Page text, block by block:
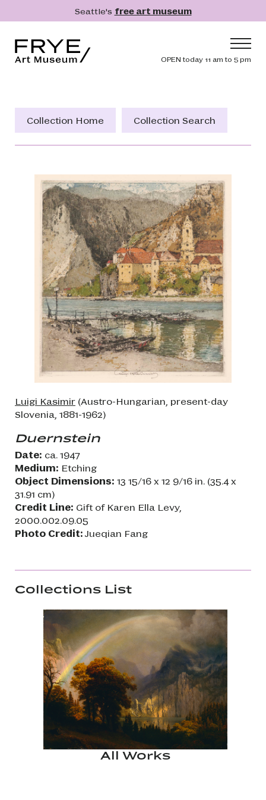
Skip to main contentSeattle's free art museum
Header
OPEN today 11 am to 5 pm
Collection
Get Involved
Donate
Membership
Search
Search
Collection Home Collection Search
Luigi Kasimir (Austro-Hungarian, present-day
Slovenia, 1881-1962)
Duernstein
Date: ca. 1947
Medium: Etching
Object Dimensions: 13 15/16 x 12 9/16 in. (35.4 x
31.91 cm)
Credit Line: Gift of Karen Ella Levy,
2000.002.09.05
Photo Credit:Jueqian Fang
Collections List
All Works